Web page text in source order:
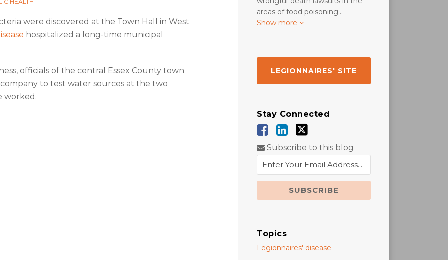
HEALTH
were discovered at the Town Hall in West
hospitalized a long-time municipal
officials of the central Essex County town
to test water sources at the two
worked.
areas of food poisoning…
Show more
LEGIONNAIRES' SITE
Stay Connected
Subscribe to this blog
Topics
Legionnaires' disease